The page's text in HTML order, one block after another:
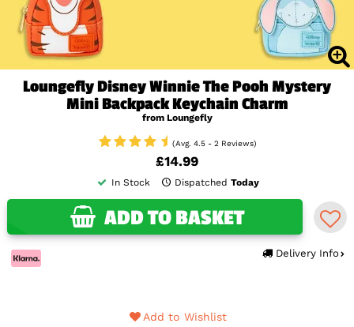
Loungefly Disney Winnie The Pooh Mystery
Mini Backpack Keychain Charm
from Loungefly
(Avg. 4.5 - 2 Reviews)
£14.99
In Stock Dispatched Today
ADD TO BASKET
Delivery Info
Add to Wishlist